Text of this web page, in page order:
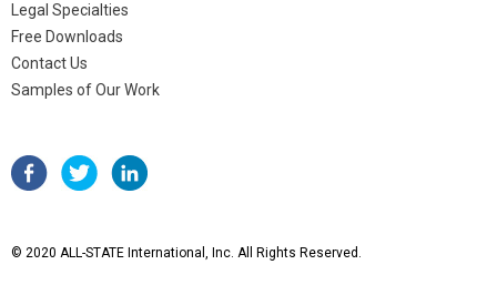
Legal Specialties
Free Downloads
Contact Us
Samples of Our Work
© 2020 ALL-STATE International, Inc. All Rights Reserved.